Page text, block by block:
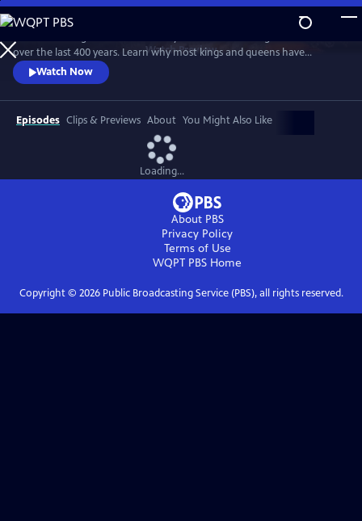
Skip
to
Main
Content
WatchPreview
over the last 400 years. Learn why most kings and queens have
carefully choreographed every aspect of their apparel and why, for
those who haven't, the consequences have sometimes been
calamitous.
Watch Now
Episodes Clips & Previews About You Might Also Like
Loading...
About PBS
Privacy Policy
Terms of Use
WQPT PBS Home
Copyright © 2026Public Broadcasting Service (PBS), all rights reserved.